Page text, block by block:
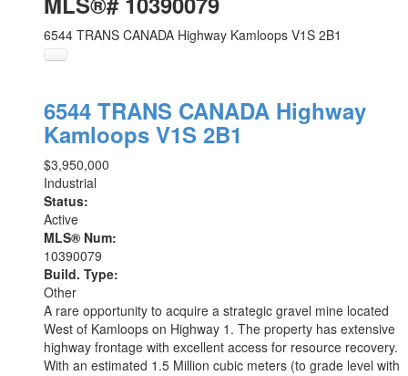
6544 TRANS CANADA Highway Kamloops V1S 2B1
6544 TRANS CANADA Highway
Kamloops V1S 2B1
$3,950,000
Industrial
Status:
Active
MLS® Num:
10390079
Build. Type:
Other
A rare opportunity to acquire a strategic gravel mine located
West of Kamloops on Highway 1. The property has extensive
highway frontage with excellent access for resource recovery.
With an estimated 1.5 Million cubic meters (to grade level with